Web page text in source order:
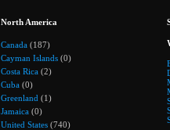
North America
Canada (187)
Cayman Islands (0)
Costa Rica (2)
Cuba (0)
Greenland (1)
Jamaica (0)
United States (740)